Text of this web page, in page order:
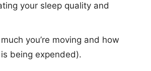
your sleep quality and
you’re moving and how
being expended).